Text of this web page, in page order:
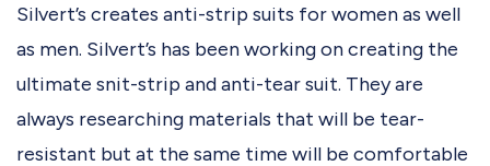
Silvert’s creates anti-strip suits for women as well
as men. Silvert’s has been working on creating the
ultimate snit-strip and anti-tear suit. They are
always researching materials that will be tear-
resistant but at the same time will be comfortable